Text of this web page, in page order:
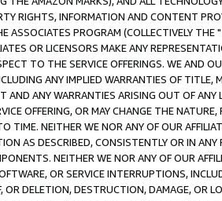
RIGHTS, INFORMATION AND CONTENT
ASSOCIATES PROGRAM (COLLECTIVELY THE "
OR LICENSORS MAKE ANY
TO THE SERVICE OFFERINGS. WE AND
ANY IMPLIED WARRANTIES OF
AND ANY WARRANTIES ARISING OUT OF ANY
OFFERING, OR MAY CHANGE THE
TIME. NEITHER WE NOR ANY OF OUR
AS DESCRIBED, CONSISTENTLY OR IN
NEITHER WE NOR ANY OF OUR
OR SERVICE INTERRUPTIONS,
OR DELETION, DESTRUCTION, DAMAGE, OR